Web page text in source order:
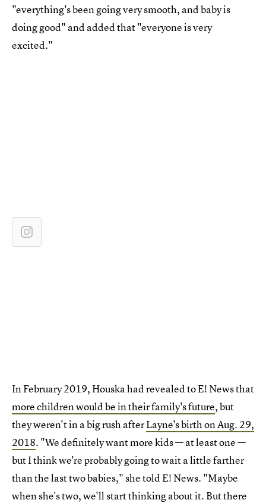
"everything's been going very smooth, and baby is
doing good" and added that "everyone is very
excited."
In February 2019, Houska had revealed to E! News that
more children would be in their family's future, but
they weren't in a big rush afterLayne's birth on Aug. 29,
2018. "We definitely want more kids — at least one —
but I think we're probably going to wait a little farther
than the last two babies," she told E! News. "Maybe
when she's two, we'll start thinking about it. But there